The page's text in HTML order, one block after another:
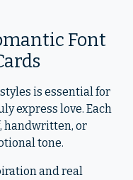
Font
is essential for
express love. Each
handwritten, or
tone.
and real